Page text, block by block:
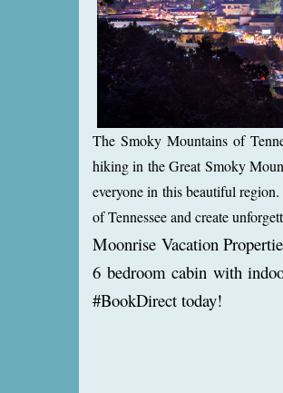
The Smoky Mountains of
hiking in the Great Smoky
everyone in this beautiful
of Tennessee and create
Moonrise Vacation
6 bedroom cabin with
#BookDirect today!